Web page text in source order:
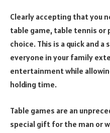
Clearly accepting that you
table game, table tennis
choice. This is a quick and
everyone in your family
entertainment while
holding time.
Table games are an
special gift for the man or